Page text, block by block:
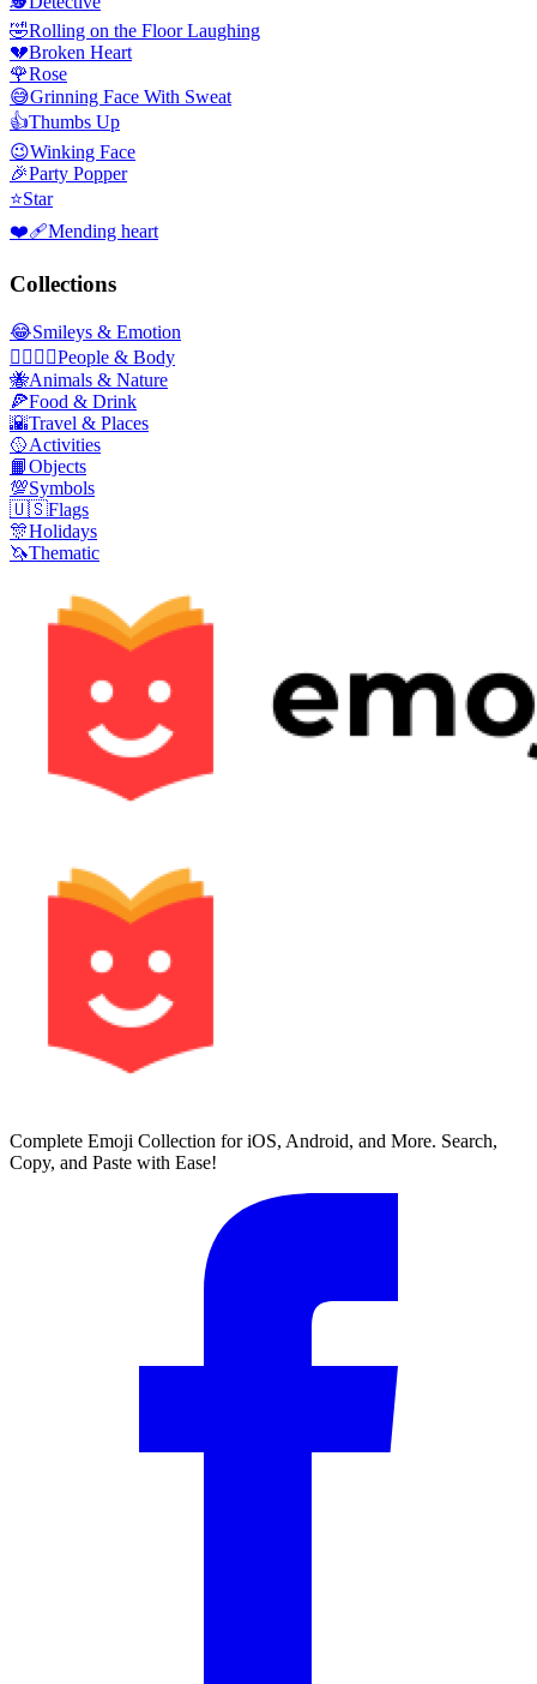
🤣Rolling on the Floor Laughing
💔Broken Heart
🌹Rose
😅Grinning Face With Sweat
👍Thumbs Up
😉Winking Face
🎉Party Popper
⭐Star
❤️‍🩹Mending heart
Collections
😂Smileys & Emotion
👩‍❤️‍💋‍👨People & Body
🐝Animals & Nature
🍕Food & Drink
🌇Travel & Places
🥎Activities
📙Objects
💯Symbols
🇺🇸Flags
🎊Holidays
🦄Thematic
Complete Emoji Collection for iOS, Android, and More. Search,
Copy, and Paste with Ease!